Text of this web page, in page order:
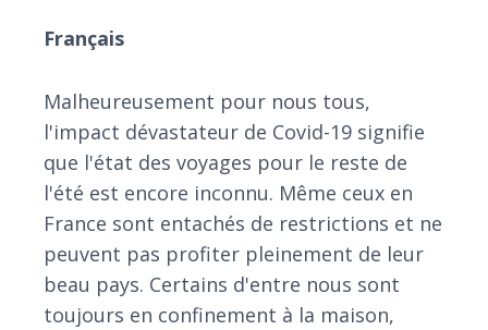
Français
Malheureusement pour nous tous,
l'impact dévastateur de Covid-19 signifie
que l'état des voyages pour le reste de
l'été est encore inconnu. Même ceux en
France sont entachés de restrictions et ne
peuvent pas profiter pleinement de leur
beau pays. Certains d'entre nous sont
toujours en confinement à la maison,